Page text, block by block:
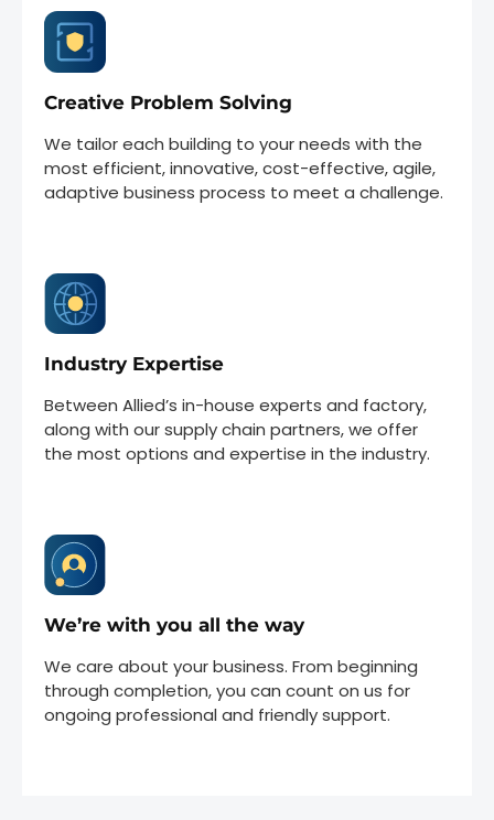
Creative Problem Solving
We tailor each building to your needs with the
most efficient, innovative, cost-effective, agile,
adaptive business process to meet a challenge.
Industry Expertise
Between Allied’s in-house experts and factory,
along with our supply chain partners, we offer
the most options and expertise in the industry.
We’re with you all the way
We care about your business. From beginning
through completion, you can count on us for
ongoing professional and friendly support.